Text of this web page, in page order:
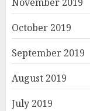
October 2019
September 2019
August 2019
July 2019